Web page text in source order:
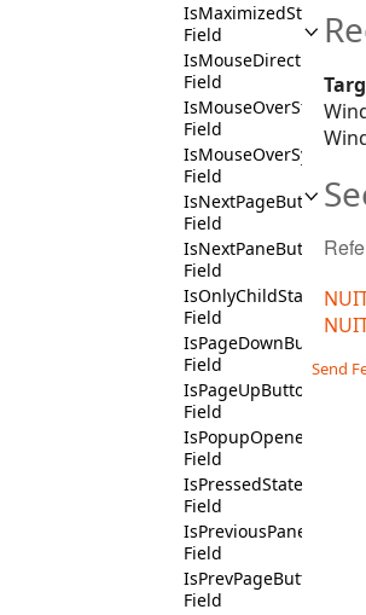
IsMaximizedState
Field
Field
IsMouseOverState
Field
Field
Field
Field
IsOnlyChildState
Field
Field
Field
IsPopupOpenedState
Field
IsPressedState
Field
Field
Field
Send